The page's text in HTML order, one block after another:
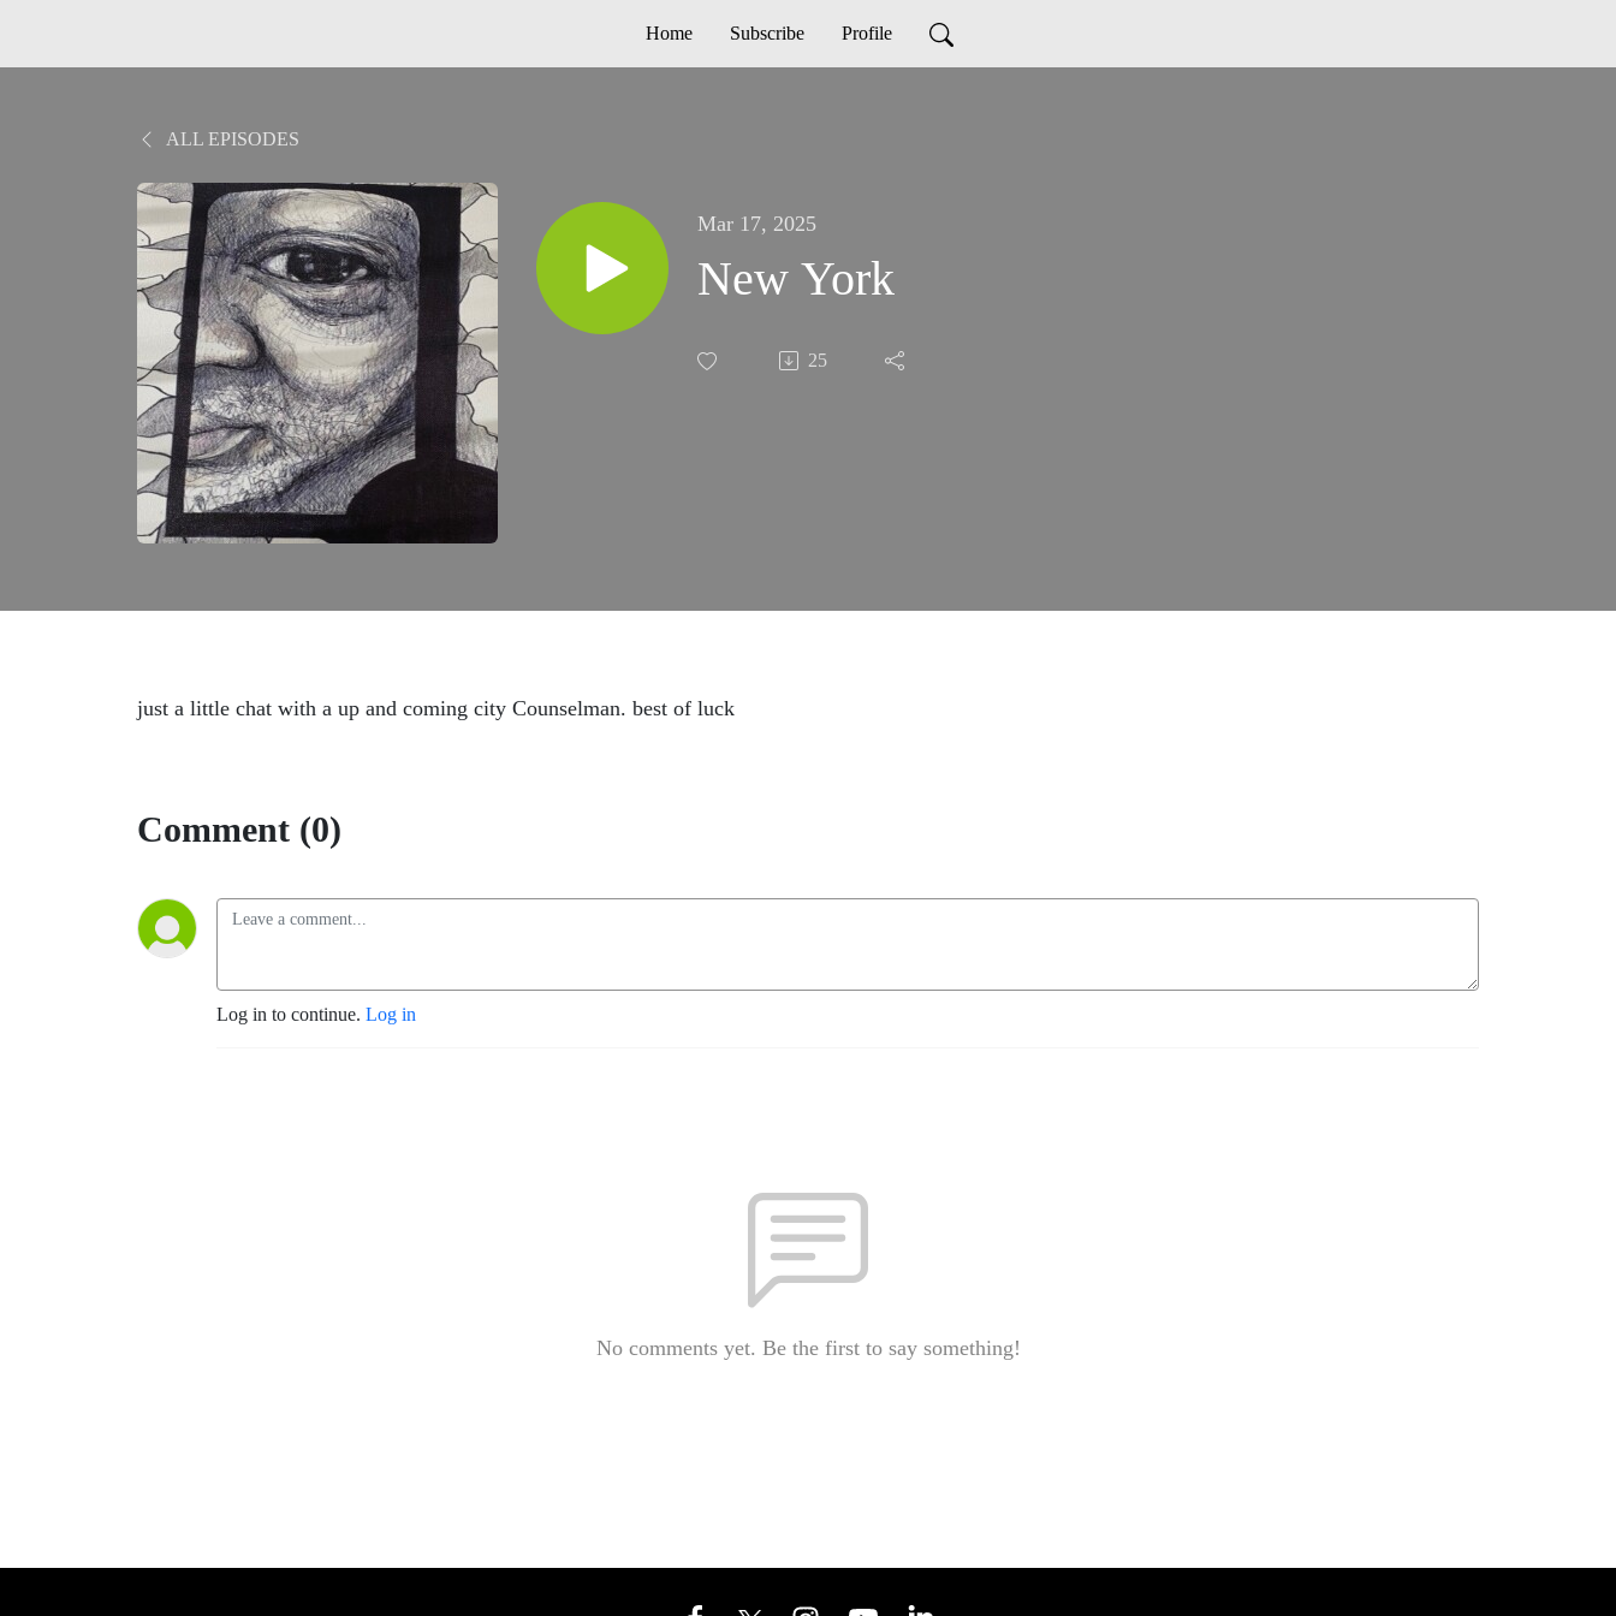
Home Subscribe Profile
ALL EPISODES
Mar 17, 2025
New York
25
just a little chat with a up and coming city Counselman. best of luck
Comment (0)
Log in to continue. Log in
No comments yet. Be the first to say something!